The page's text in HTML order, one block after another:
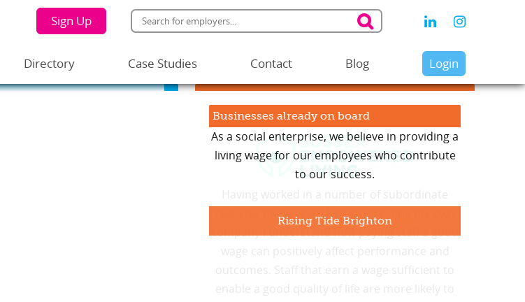
Sign Up
Directory Case Studies Contact Blog Login
Businesses already on board
As a social enterprise, we believe in providing a
living wage for our employees who contribute
to our success.
Rising Tide Brighton